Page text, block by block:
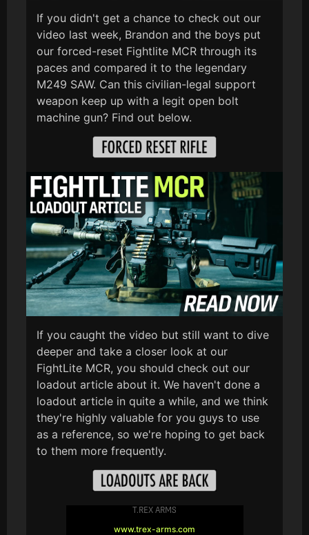
If you didn't get a chance to check out our
video last week, Brandon and the boys put
our forced-reset Fightlite MCR through its
paces and compared it to the legendary
M249 SAW. Can this civilian-legal support
weapon keep up with a legit open bolt
machine gun? Find out below.
If you caught the video but still want to dive
deeper and take a closer look at our
FightLite MCR, you should check out our
loadout article about it. We haven't done a
loadout article in quite a while, and we think
they're highly valuable for you guys to use
as a reference, so we're hoping to get back
to them more frequently.
T.REX ARMS
www.trex-arms.com